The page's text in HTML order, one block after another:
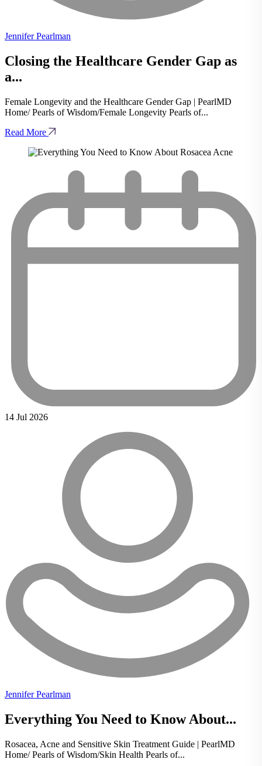
Jennifer Pearlman
Closing the Healthcare Gender Gap as
a...
Female Longevity and the Healthcare Gender Gap | PearlMD
Home/ Pearls of Wisdom/Female Longevity Pearls of...
Read More
14 Jul 2026
Jennifer Pearlman
Everything You Need to Know About...
Rosacea, Acne and Sensitive Skin Treatment Guide | PearlMD
Home/ Pearls of Wisdom/Skin Health Pearls of...